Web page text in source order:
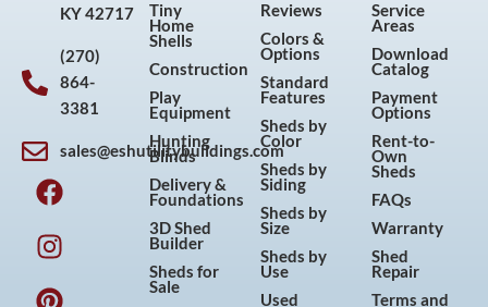
KY 42717
(270)
864-
3381
sales@eshutilitybuildings.com
F
a
c
e
b
I
n
s
t
a
P
i
n
t
e
Y
o
u
t
u
Tiny
Home
Shells
Construction
Play
Equipment
Hunting
Blinds
Delivery &
Foundations
3D Shed
Builder
Sheds for
Sale
Reviews
Colors &
Options
Standard
Features
Sheds by
Color
Sheds by
Siding
Sheds by
Size
Sheds by
Use
Used
Service
Areas
Download
Catalog
Payment
Options
Rent-to-
Own
Sheds
FAQs
Warranty
Shed
Repair
Terms and